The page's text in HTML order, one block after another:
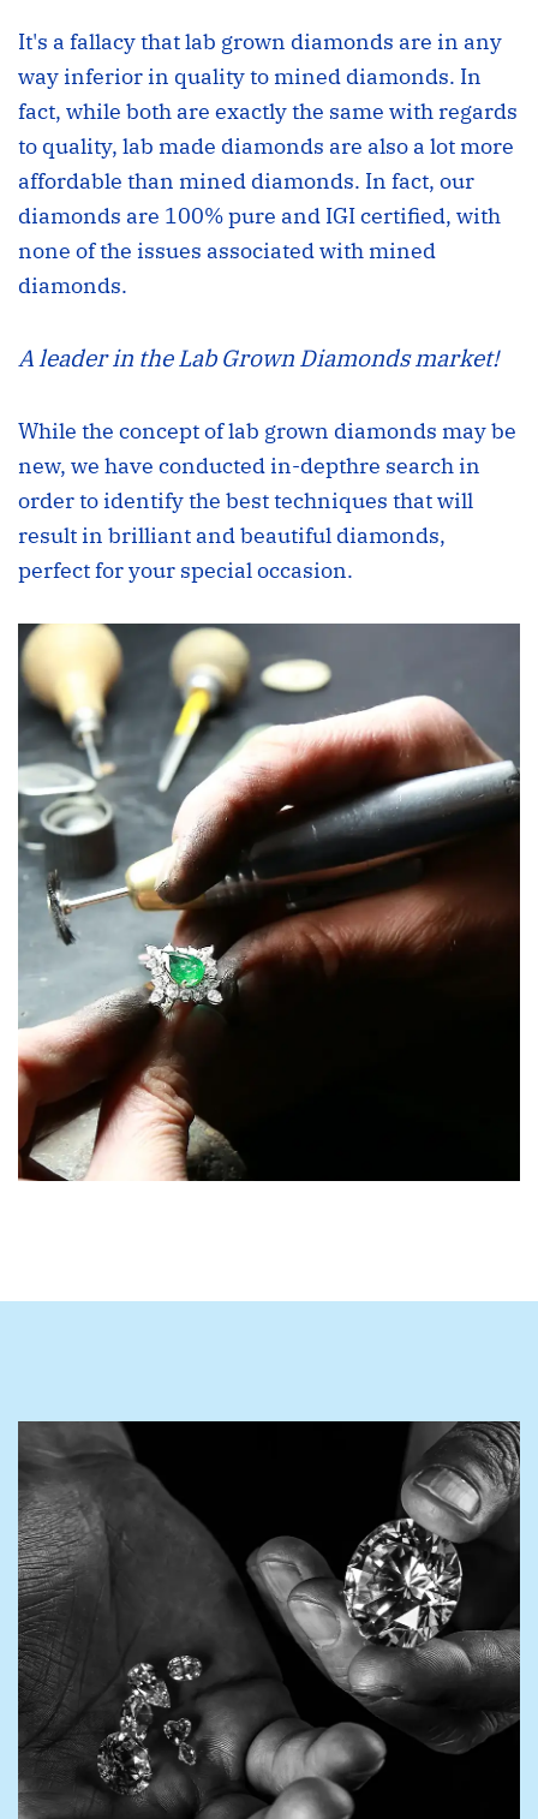
It's a fallacy that lab grown diamonds are in any
way inferior in quality to mined diamonds. In
fact, while both are exactly the same with regards
to quality, lab made diamonds are also a lot more
affordable than mined diamonds. In fact, our
diamonds are 100% pure and IGI certiﬁed, with
none of the issues associated with mined
diamonds.
A leader in the Lab Grown Diamonds market!
While the concept of lab grown diamonds may be
new, we have conducted in-depthre search in
order to identify the best techniques that will
result in brilliant and beautiful diamonds,
perfect for your special occasion.